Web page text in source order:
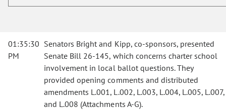
01:35:30
PM
Senators Bright and Kipp, co-sponsors, presented
Senate Bill 26-145, which concerns charter school
involvement in local ballot questions. They
provided opening comments and distributed
amendments L.001, L.002, L.003, L.004, L.005, L.007,
and L.008 (Attachments A-G).